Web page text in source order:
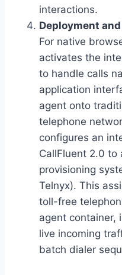
interactions.
Deployment
For native
activates the
to handle calls
application
agent onto
telephone
configures an
CallFluent 2.0 to
provisioning
Telnyx). This
toll-free
agent container,
live incoming
batch dialer